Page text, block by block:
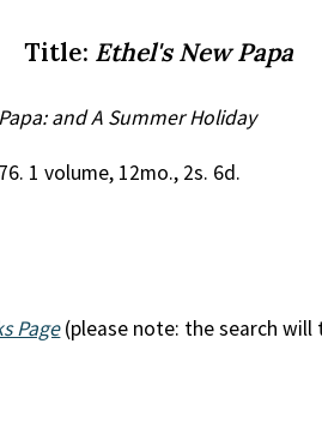
Title: Ethel's New Papa
and A Summer Holiday
1 volume, 12mo., 2s. 6d.
Page(please note: the search